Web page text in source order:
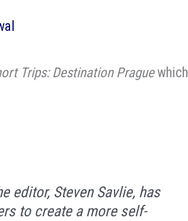
Trips: Destination Praguewhich
editor, Steven Savlie, has
to create a more self-